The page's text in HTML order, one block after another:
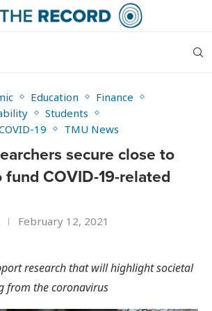
Education
Finance
Students
19
TMU News
secure close to
COVID-19-related
February 12, 2021
research that will highlight societal
from the coronavirus